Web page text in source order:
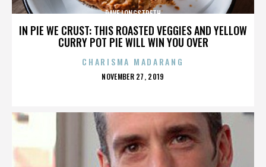
IN PIE WE CRUST: THIS ROASTED VEGGIES AND YELLOW
CURRY POT PIE WILL WIN YOU OVER
DAVE LONGSTRETH
CHARISMA MADARANG
POSTED
NOVEMBER 27, 2019